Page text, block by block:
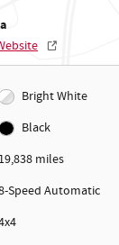
Bright White
Black
19,838 miles
Speed Automatic